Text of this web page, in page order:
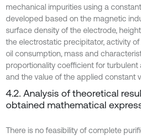
mechanical impurities using a
developed based on the magnetic
surface density of the electrode,
the electrostatic precipitator, activity
oil consumption, mass and
proportionality coefficient for turbulent
and the value of the applied constant
4.2. Analysis of theoretical
obtained mathematical
There is no feasibility of complete